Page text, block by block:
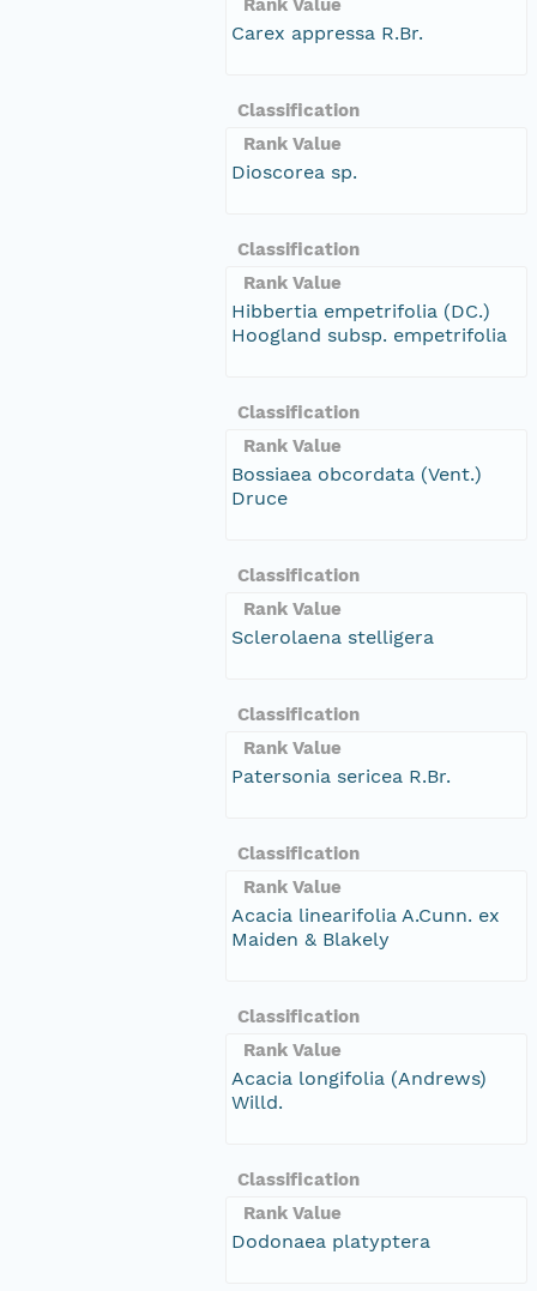
Carex appressa R.Br.
Classification
Rank Value
Dioscorea sp.
Classification
Rank Value
Hibbertia empetrifolia (DC.)
Hoogland subsp. empetrifolia
Classification
Rank Value
Bossiaea obcordata (Vent.)
Druce
Classification
Rank Value
Sclerolaena stelligera
Classification
Rank Value
Patersonia sericea R.Br.
Classification
Rank Value
Acacia linearifolia A.Cunn. ex
Maiden & Blakely
Classification
Rank Value
Acacia longifolia (Andrews)
Willd.
Classification
Rank Value
Dodonaea platyptera